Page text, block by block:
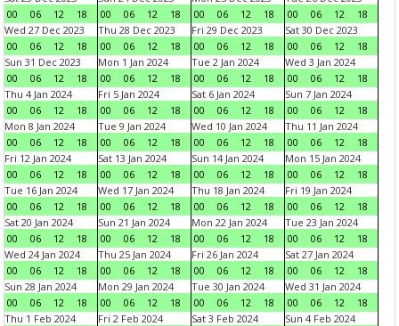
00
06 12 18
00
06 12 18
00
06 12 18
00
06 12
18
Wed 27 Dec 2023
00
06 12 18
Thu 28 Dec 2023
00
06 12 18
Fri 29 Dec 2023
00
06 12 18
Sat 30 Dec 2023
00
06 12
18
Sun 31 Dec 2023
00
06 12 18
Mon 1 Jan 2024
00
06 12 18
Tue 2 Jan 2024
00
06 12 18
Wed 3 Jan 2024
00
06 12
18
Thu 4 Jan 2024
00
06 12 18
Fri 5 Jan 2024
00
06 12 18
Sat 6 Jan 2024
00
06 12 18
Sun 7 Jan 2024
00
06 12
18
Mon 8 Jan 2024
00
06 12 18
Tue 9 Jan 2024
00
06 12 18
Wed 10 Jan 2024
00
06 12 18
Thu 11 Jan 2024
00
06 12
18
Fri 12 Jan 2024
00
06 12 18
Sat 13 Jan 2024
00
06 12 18
Sun 14 Jan 2024
00
06 12 18
Mon 15 Jan 2024
00
06 12
18
Tue 16 Jan 2024
00
06 12 18
Wed 17 Jan 2024
00
06 12 18
Thu 18 Jan 2024
00
06 12 18
Fri 19 Jan 2024
00
06 12
18
Sat 20 Jan 2024
00
06 12 18
Sun 21 Jan 2024
00
06 12 18
Mon 22 Jan 2024
00
06 12 18
Tue 23 Jan 2024
00
06 12
18
Wed 24 Jan 2024
00
06 12 18
Thu 25 Jan 2024
00
06 12 18
Fri 26 Jan 2024
00
06 12 18
Sat 27 Jan 2024
00
06 12
18
Sun 28 Jan 2024
00
06 12 18
Mon 29 Jan 2024
00
06 12 18
Tue 30 Jan 2024
00
06 12 18
Wed 31 Jan 2024
00
06 12
18
Thu 1 Feb 2024
Fri 2 Feb 2024
Sat 3 Feb 2024
Sun 4 Feb 2024